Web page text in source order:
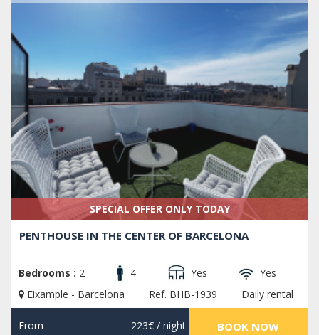
SPECIAL OFFER ONLY TODAY
PENTHOUSE IN THE CENTER OF BARCELONA
Bedrooms : 2 4 Yes
Yes
Eixample - Barcelona
Ref. BHB-1939 Daily rental
From 223€/ night BOOK NOW